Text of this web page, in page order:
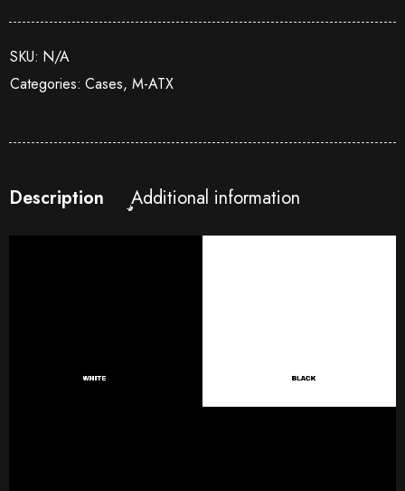
SKU: N/A
Categories: Cases, M-ATX
Description Additional information